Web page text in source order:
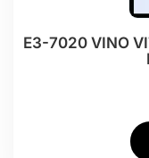
E3-7020 VINO